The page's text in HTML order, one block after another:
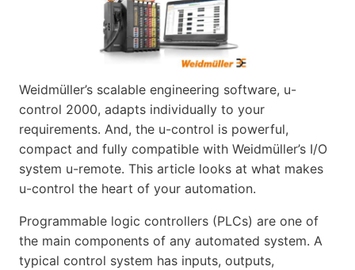
Weidmüller’s scalable engineering software, u-
control 2000, adapts individually to your
requirements. And, the u-control is powerful,
compact and fully compatible with Weidmüller’s I/O
system u-remote. This article looks at what makes
u-control the heart of your automation.
Programmable logic controllers (PLCs) are one of
the main components of any automated system. A
typical control system has inputs, outputs,